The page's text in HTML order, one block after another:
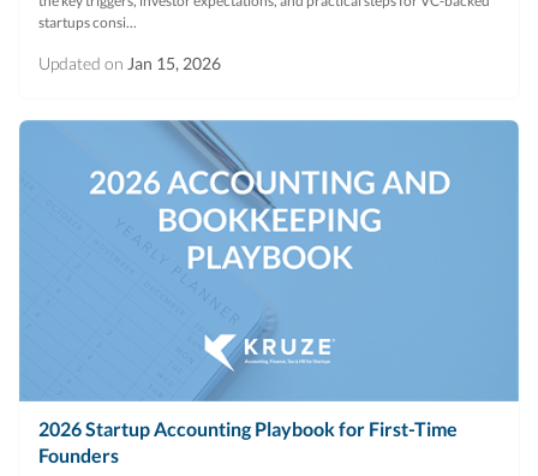
startups consi...
Updated on Jan 15, 2026
2026 Startup Accounting Playbook for First-Time
Founders